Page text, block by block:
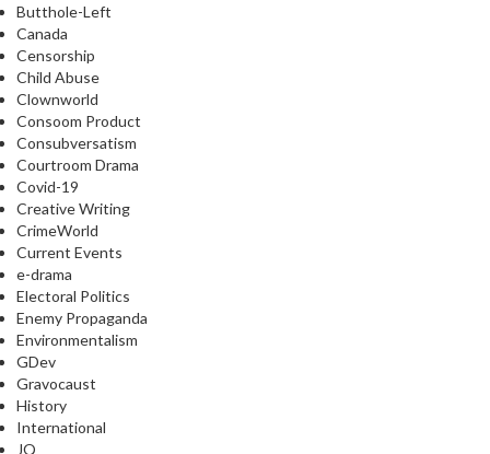
Butthole-Left
Canada
Censorship
Child Abuse
Clownworld
Consoom Product
Consubversatism
Courtroom Drama
Covid-19
Creative Writing
CrimeWorld
Current Events
e-drama
Electoral Politics
Enemy Propaganda
Environmentalism
GDev
Gravocaust
History
International
JQ